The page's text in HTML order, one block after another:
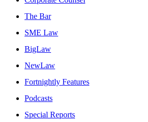
The Bar
SME Law
BigLaw
NewLaw
Fortnightly Features
Podcasts
Special Reports